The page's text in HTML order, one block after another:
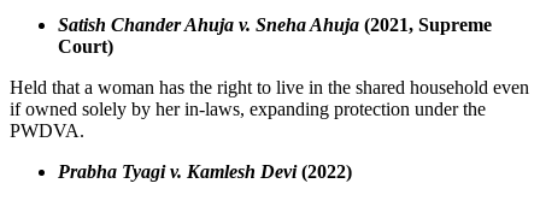
Satish Chander Ahuja v. Sneha Ahuja (2021, Supreme
Court)
Held that a woman has the right to live in the shared household even
if owned solely by her in-laws, expanding protection under the
PWDVA.
Prabha Tyagi v. Kamlesh Devi(2022)